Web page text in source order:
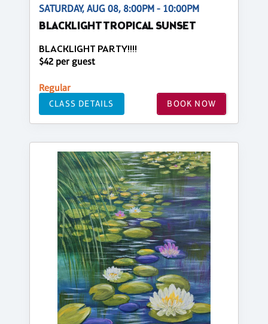
SATURDAY, AUG 08, 8:00PM - 10:00PM
BLACKLIGHT TROPICAL SUNSET
BLACKLIGHT PARTY!!!!
$42 per guest
Regular
CLASS DETAILS BOOK NOW